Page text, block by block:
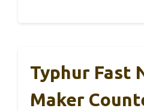
Typhur Fast
Maker